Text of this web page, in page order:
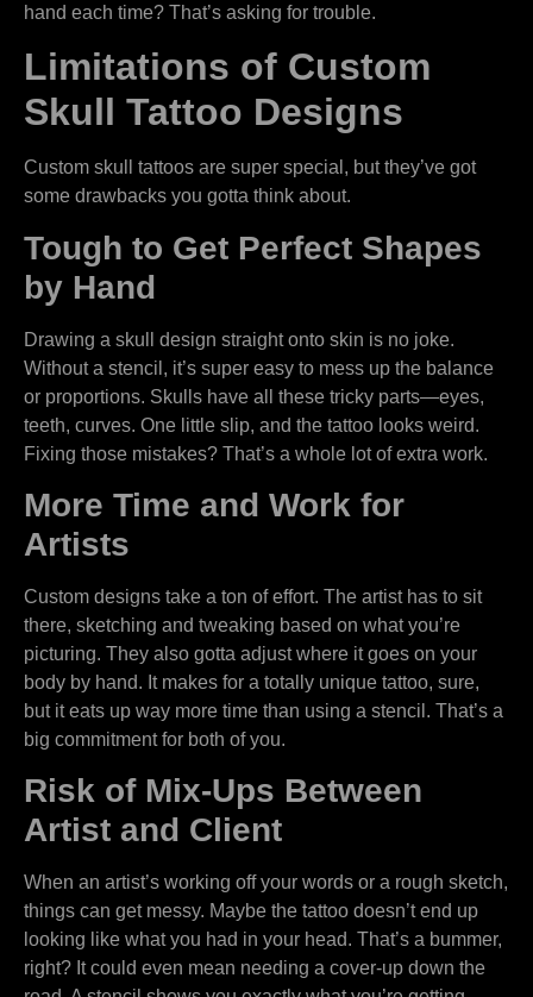
hand each time? That’s asking for trouble.
Limitations of Custom
Skull Tattoo Designs
Custom skull tattoos are super special, but they’ve got
some drawbacks you gotta think about.
Tough to Get Perfect Shapes
by Hand
Drawing a skull design straight onto skin is no joke.
Without a stencil, it’s super easy to mess up the balance
or proportions. Skulls have all these tricky parts—eyes,
teeth, curves. One little slip, and the tattoo looks weird.
Fixing those mistakes? That’s a whole lot of extra work.
More Time and Work for
Artists
Custom designs take a ton of effort. The artist has to sit
there, sketching and tweaking based on what you’re
picturing. They also gotta adjust where it goes on your
body by hand. It makes for a totally unique tattoo, sure,
but it eats up way more time than using a stencil. That’s a
big commitment for both of you.
Risk of Mix-Ups Between
Artist and Client
When an artist’s working off your words or a rough sketch,
things can get messy. Maybe the tattoo doesn’t end up
looking like what you had in your head. That’s a bummer,
right? It could even mean needing a cover-up down the